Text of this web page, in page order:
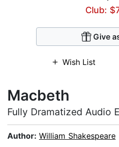
Club:
Give
Wish List
Macbeth
Fully Dramatized Audio
Author: William Shakespeare